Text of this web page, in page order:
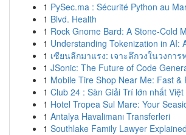
1 PySec.ma : Sécurité Python au
1 Blvd. Health
1 Rock Gnome Bard: A Stone-Cold
1 Understanding Tokenization in AI:
1 เซียนลีกมาแรง: เจาะลึกวงในวงกา
1 JSonic: The Future of Code
1 Mobile Tire Shop Near Me: Fast &
1 Club 24 : Sàn Giải Trí lớn nhất Việt
1 Hotel Tropea Sul Mare: Your
1 Antalya Havalimanı Transferleri
1 Southlake Family Lawyer